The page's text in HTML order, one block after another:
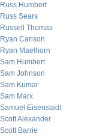
Russ Humbert
Russ Sears
Russell Thomas
Ryan Carlson
Ryan Maelhorn
Sam Humbert
Sam Johnson
Sam Kumar
Sam Marx
Samuel Eisenstadt
Scott Alexander
Scott Barrie